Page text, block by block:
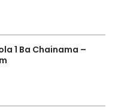
1 Ba Chainama –